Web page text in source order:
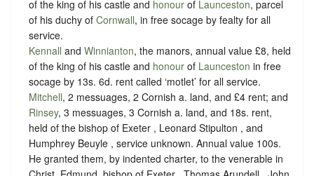
of the king of his castle and honour of Launceston, parcel
of his duchy of Cornwall, in free socage by fealty for all
service.
Kennall and Winnianton, the manors, annual value £8, held
of the king of his castle and honour of Launceston in free
socage by 13s. 6d. rent called ‘motlet’ for all service.
Mitchell, 2 messuages, 2 Cornish a. land, and £4 rent; and
Rinsey, 3 messuages, 3 Cornish a. land, and 18s. rent,
held of the bishop of Exeter , Leonard Stipulton , and
Humphrey Beuyle , service unknown. Annual value 100s.
He granted them, by indented charter, to the venerable in